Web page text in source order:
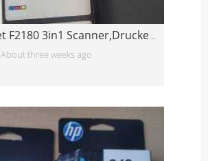
HP Deskjet F2180 3in1 Scanner,Drucker, Kopiergerät
About three weeks ago